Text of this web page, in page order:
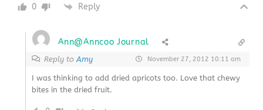
0 Reply
Ann@Anncoo Journal
Reply toAmy November 27, 2012 10:11 am
I was thinking to add dried apricots too. Love that chewy
bites in the dried fruit.